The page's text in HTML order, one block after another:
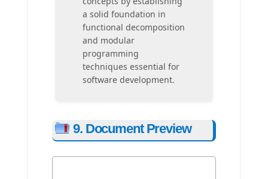
a solid foundation in
functional decomposition
and modular
programming
techniques essential for
software development.
9. Document Preview